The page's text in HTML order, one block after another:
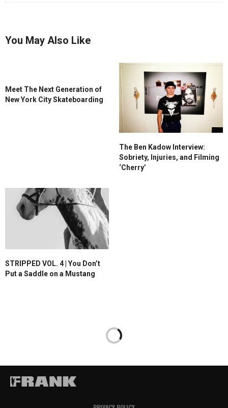
You May Also Like
Meet The Next Generation of
New York City Skateboarding
The Ben Kadow Interview:
Sobriety, Injuries, and Filming
‘Cherry’
STRIPPED VOL. 4 | You Don’t
Put a Saddle on a Mustang